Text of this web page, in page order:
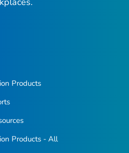
Products
Products - All